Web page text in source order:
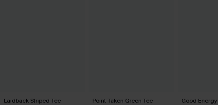
Laidback Striped Tee Point Taken Green Tee Good